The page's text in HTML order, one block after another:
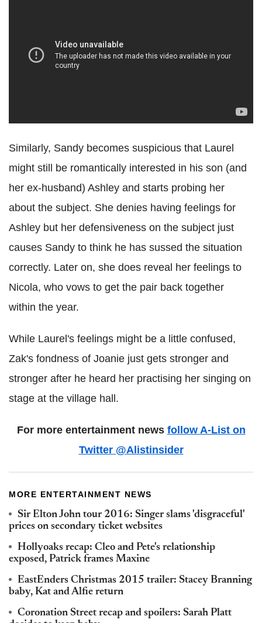
Similarly, Sandy becomes suspicious that Laurel
might still be romantically interested in his son (and
her ex-husband) Ashley and starts probing her
about the subject. She denies having feelings for
Ashley but her defensiveness on the subject just
causes Sandy to think he has sussed the situation
correctly. Later on, she does reveal her feelings to
Nicola, who vows to get the pair back together
within the year.
While Laurel's feelings might be a little confused,
Zak's fondness of Joanie just gets stronger and
stronger after he heard her practising her singing on
stage at the village hall.
For more entertainment news follow A-List on
Twitter @Alistinsider
MORE ENTERTAINMENT NEWS
Sir Elton John tour 2016: Singer slams 'disgraceful'
prices on secondary ticket websites
Hollyoaks recap: Cleo and Pete's relationship
exposed, Patrick frames Maxine
EastEnders Christmas 2015 trailer: Stacey Branning
baby, Kat and Alfie return
Coronation Street recap and spoilers: Sarah Platt